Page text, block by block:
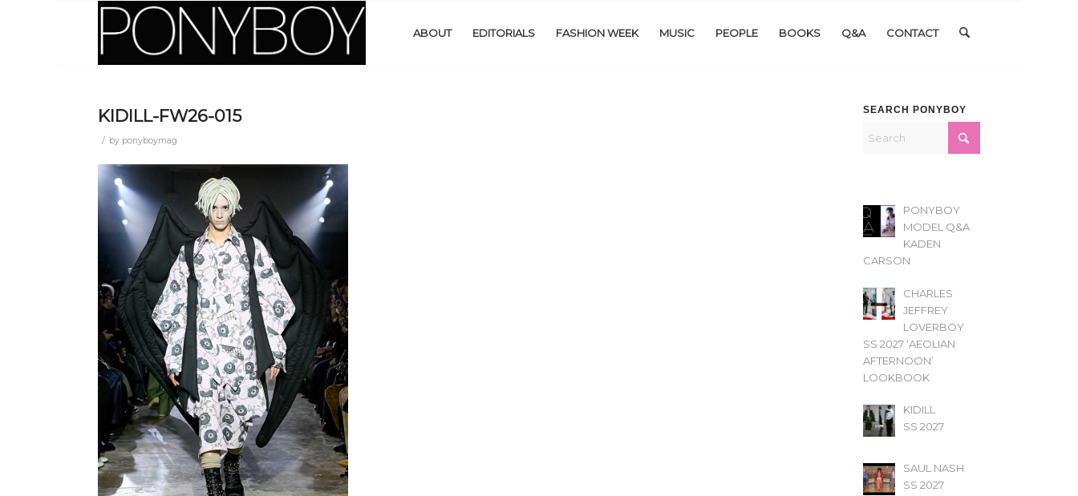
ABOUT EDITORIALS FASHION WEEK MUSIC PEOPLE BOOKS Q&A CONTACT
KIDILL-FW26-015
/ by ponyboymag
SEARCH PONYBOY
PONYBOY
MODEL Q&A
KADEN
CARSON
CHARLES
JEFFREY
LOVERBOY
SS 2027 ‘AEOLIAN
AFTERNOON’
LOOKBOOK
KIDILL
SS 2027
SAUL NASH
SS 2027